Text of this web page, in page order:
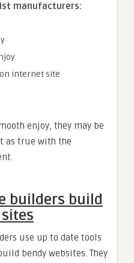
manufacturers:
internet site
enjoy, they may be
as true with the
builders build
use up to date tools
bendy websites. They